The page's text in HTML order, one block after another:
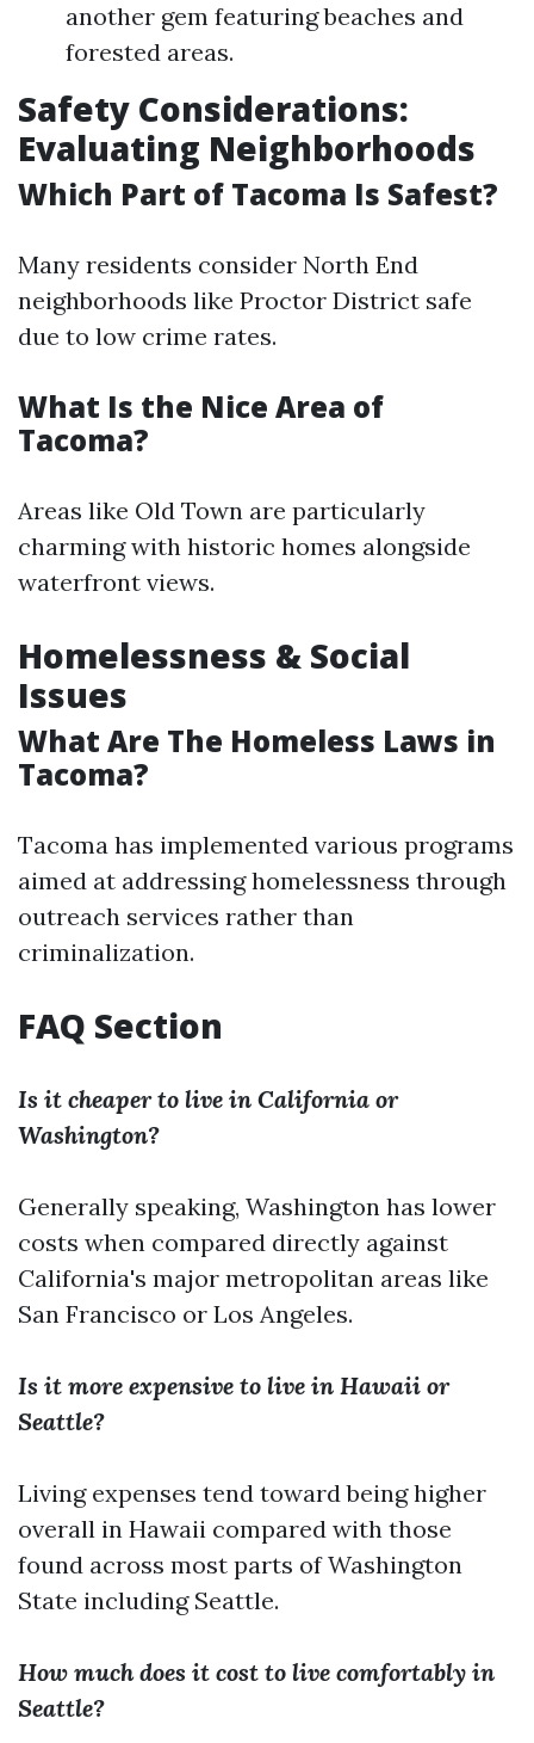
another gem featuring beaches and
forested areas.
Safety Considerations:
Evaluating Neighborhoods
Which Part of Tacoma Is Safest?
Many residents consider North End
neighborhoods like Proctor District safe
due to low crime rates.
What Is the Nice Area of
Tacoma?
Areas like Old Town are particularly
charming with historic homes alongside
waterfront views.
Homelessness & Social
Issues
What Are The Homeless Laws in
Tacoma?
Tacoma has implemented various programs
aimed at addressing homelessness through
outreach services rather than
criminalization.
FAQ Section
Is it cheaper to live in California or
Washington?
Generally speaking, Washington has lower
costs when compared directly against
California's major metropolitan areas like
San Francisco or Los Angeles.
Is it more expensive to live in Hawaii or
Seattle?
Living expenses tend toward being higher
overall in Hawaii compared with those
found across most parts of Washington
State including Seattle.
How much does it cost to live comfortably in
Seattle?